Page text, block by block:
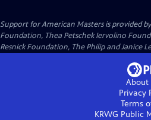
Support for American Masters is provided by
Foundation, Thea Petschek Iervolino
Resnick Foundation, The Philip and Janice
About
Privacy
Terms
KRWG Public